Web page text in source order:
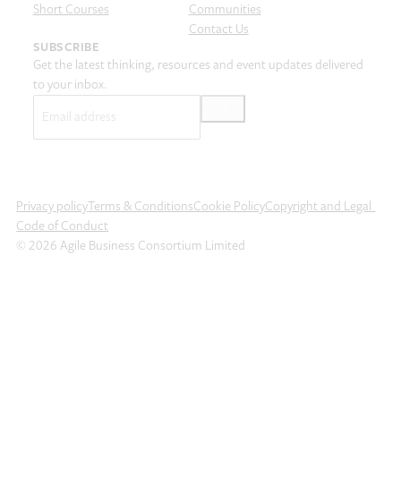
Short Courses
Communities
Contact Us
SUBSCRIBE
Get the latest thinking, resources and event updates delivered
to your inbox.
Privacy policyTerms & ConditionsCookie PolicyCopyright and Legal
Code of Conduct
© 2026 Agile Business Consortium Limited